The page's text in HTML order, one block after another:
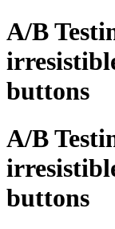
A/B
buttons
A/B
buttons